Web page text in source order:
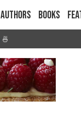
Authors Books
🍜